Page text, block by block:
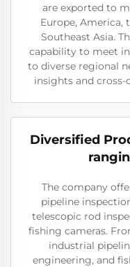
are exported to
Europe, America,
Southeast Asia.
capability to meet
to diverse regional
insights and cross-
Diversified
The company
pipeline
telescopic rod
fishing cameras.
industrial
engineering, and